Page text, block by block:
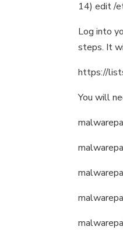
14) edit /
Log into
steps. It
https://
You will